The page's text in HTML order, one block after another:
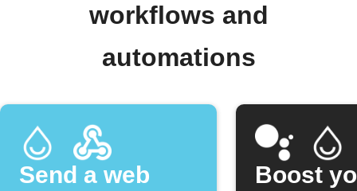
workflows and
automations
Send a web
Boost